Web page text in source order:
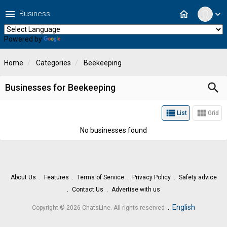
expand_more
home
menu Business
Powered by
Home Categories Beekeeping
Businesses for Beekeeping search
view_list List view_module Grid
No businesses found
About Us Features Terms of Service Privacy Policy
Safety advice
Contact Us
Advertise with us
Copyright © 2026 ChatsLine. All rights reserved English